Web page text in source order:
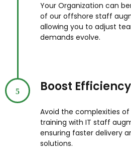
Your Organization can
of our offshore staff
allowing you to adjust
demands evolve.
5 Boost
Avoid the complexities
training with IT staff
ensuring faster delivery
solutions.